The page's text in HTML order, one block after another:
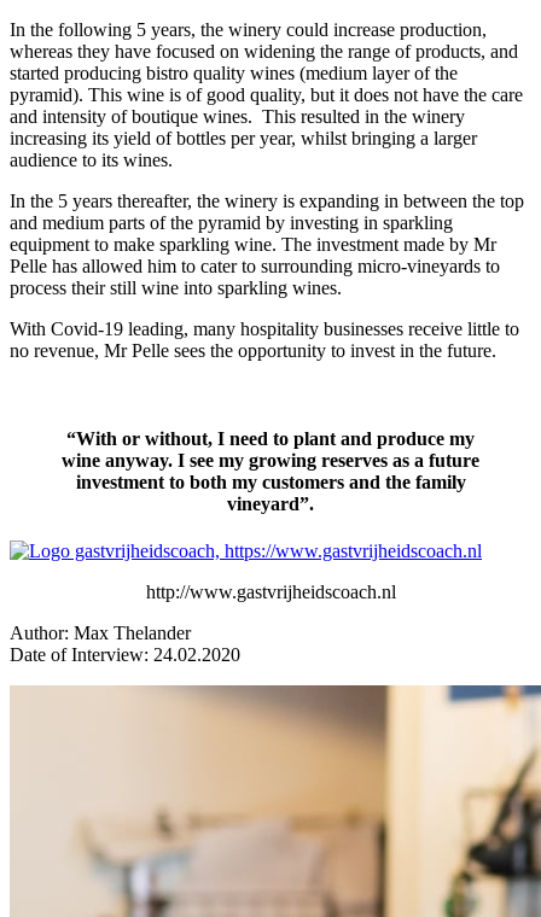
In the following 5 years, the winery could increase production,
whereas they have focused on widening the range of products, and
started producing bistro quality wines (medium layer of the
pyramid). This wine is of good quality, but it does not have the care
and intensity of boutique wines. This resulted in the winery
increasing its yield of bottles per year, whilst bringing a larger
audience to its wines.
In the 5 years thereafter, the winery is expanding in between the top
and medium parts of the pyramid by investing in sparkling
equipment to make sparkling wine. The investment made by Mr
Pelle has allowed him to cater to surrounding micro-vineyards to
process their still wine into sparkling wines.
With Covid-19 leading, many hospitality businesses receive little to
no revenue, Mr Pelle sees the opportunity to invest in the future.
“With or without, I need to plant and produce my
wine anyway. I see my growing reserves as a future
investment to both my customers and the family
vineyard”.
http://www.gastvrijheidscoach.nl
Author: Max Thelander
Date of Interview: 24.02.2020